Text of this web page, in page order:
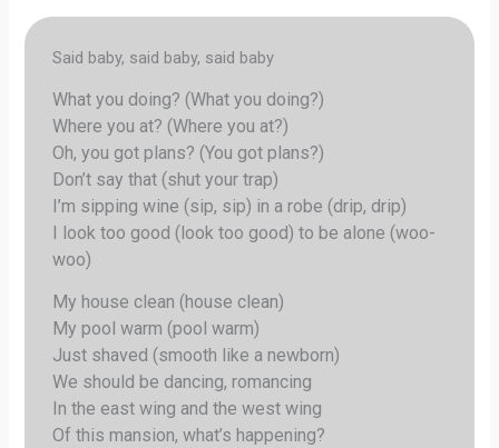
Said baby, said baby, said baby
What you doing? (What you doing?)
Where you at? (Where you at?)
Oh, you got plans? (You got plans?)
Don’t say that (shut your trap)
I’m sipping wine (sip, sip) in a robe (drip, drip)
I look too good (look too good) to be alone (woo-
woo)
My house clean (house clean)
My pool warm (pool warm)
Just shaved (smooth like a newborn)
We should be dancing, romancing
In the east wing and the west wing
Of this mansion, what’s happening?